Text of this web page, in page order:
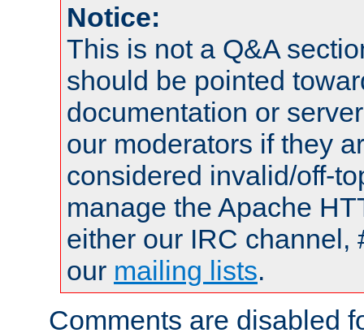
Notice:
This is not a Q&A
should be pointed
documentation or
our moderators if they
considered invalid/off-
manage the Apache
either our IRC channel,
our mailing lists.
Comments are disabled